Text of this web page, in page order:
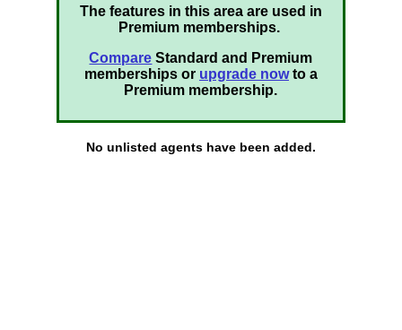
The features in this area are used in
Premium memberships.
Compare Standard and Premium
memberships or upgrade nowto a
Premium membership.
No unlisted agents have been added.